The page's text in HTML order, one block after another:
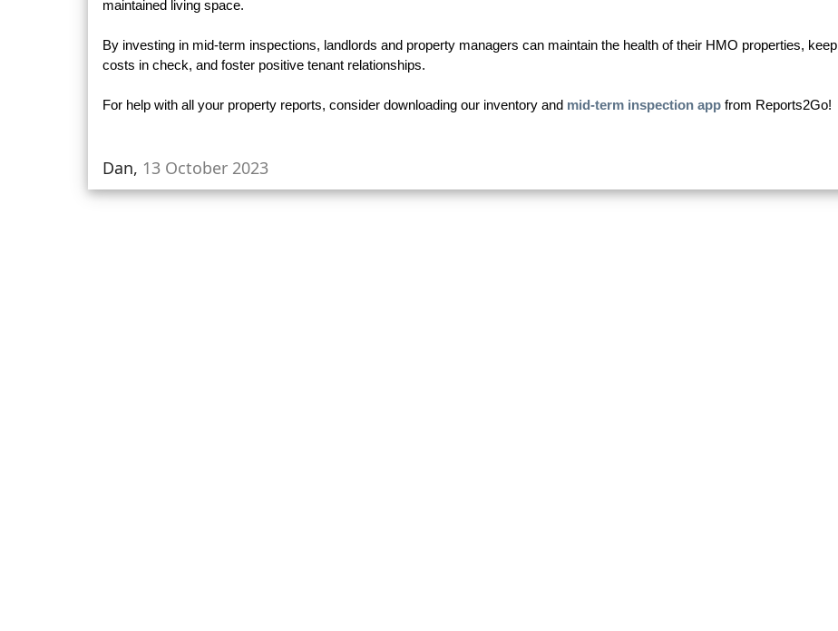
maintained living space.
By investing in mid-term inspections, landlords and property managers can maintain the health of their HMO properties, keep
costs in check, and foster positive tenant relationships.
For help with all your property reports, consider downloading our inventory and mid-term inspection appfrom Reports2Go!
Dan, 13 October 2023